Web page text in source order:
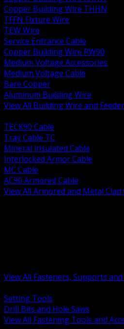
Copper Building Wire THHN
TFFN Fixture Wire
TEW Wire
Service Entrance Cable
Copper Building Wire RW90
Medium Voltage Accessories
Medium Voltage Cable
Bare Copper
Aluminum Building Wire
View All Building Wire and
TECK90 Cable
Tray Cable TC
Mineral Insulated Cable
Interlocked Armor Cable
MC Cable
AC90 Armored Cable
View All Armored and Metal Clad
View All Fasteners, Supports
Setting Tools
Drill Bits and Hole Saws
View All Fastening Tools and